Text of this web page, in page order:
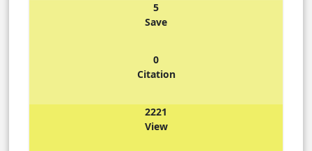
5
Save
0
Citation
2221
View